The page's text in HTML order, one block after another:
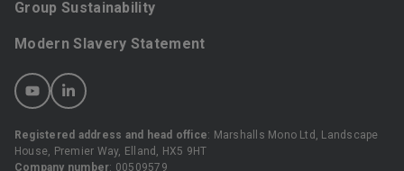
Group Sustainability
Modern Slavery Statement
Registered address and head office: Marshalls Mono Ltd, Landscape
House, Premier Way, Elland, HX5 9HT
Company number: 00509579